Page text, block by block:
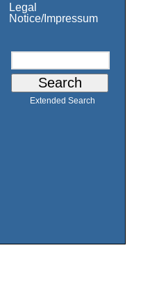
Legal
Notice/Impressum
Extended Search